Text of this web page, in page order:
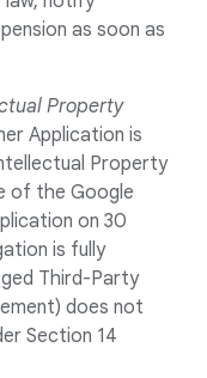
as soon as
Property
Application is
Property
of the Google
on 30
is fully
Third-Party
does not
Section 14